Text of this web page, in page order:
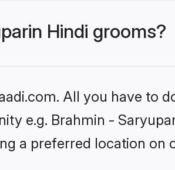
Hindi grooms?
All you have to
e.g. Brahmin -
a preferred location on